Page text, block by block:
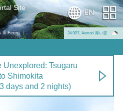
Site
& Ferry. 24.98℃ Aomori 厚い雲
Unexplored: Tsugaru
Shimokita
days and 2 nights)